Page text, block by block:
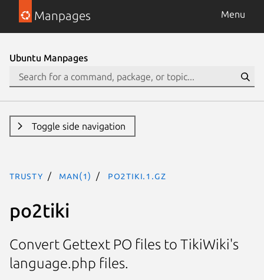
Manpages Menu
Ubuntu Manpages
Toggle side navigation
trusty man(1) po2tiki.1.gz
po2tiki
Convert Gettext PO files to TikiWiki's
language.php files.